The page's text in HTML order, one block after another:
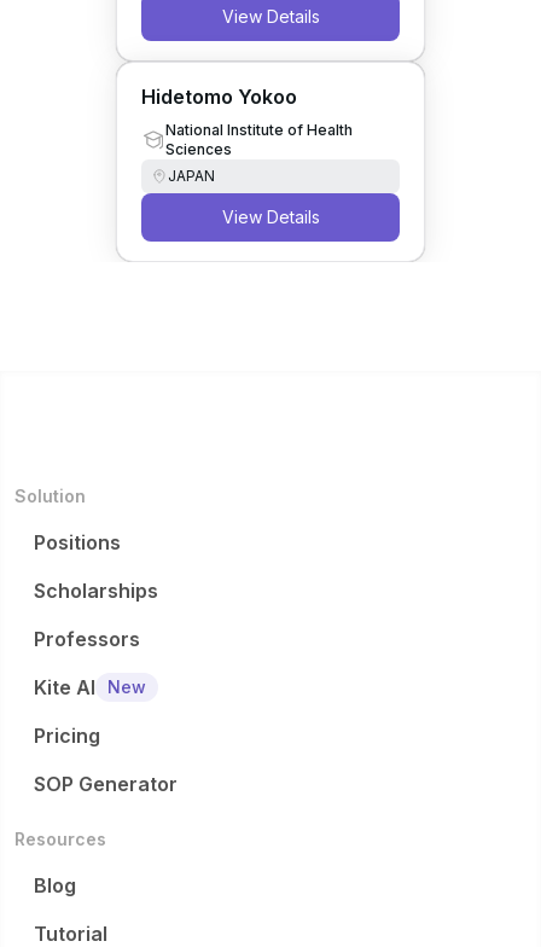
View Details
Hidetomo Yokoo
National Institute of Health
Sciences
JAPAN
View Details
Solution
Positions
Scholarships
Professors
Kite AI
New
Pricing
SOP Generator
Resources
Blog
Tutorial